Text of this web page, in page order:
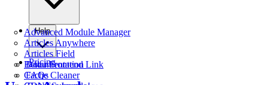
Advanced Module Manager
Articles Anywhere
Articles Field
Better Frontend Link
Cache Cleaner
Help
Documentation
FAQs
Pricing